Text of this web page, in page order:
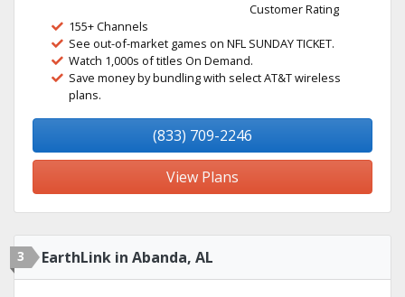
Customer Rating
155+ Channels
See out-of-market games on NFL SUNDAY TICKET.
Watch 1,000s of titles On Demand.
Save money by bundling with select AT&T wireless
plans.
(833) 709-2246
View Plans
3 EarthLink in Abanda, AL